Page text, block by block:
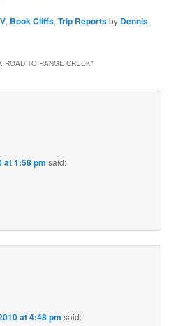
, Book Cliffs,Trip Reportsby Dennis.
ROAD TO RANGE CREEK”
at 1:58 pm said:
at 4:48 pm said: